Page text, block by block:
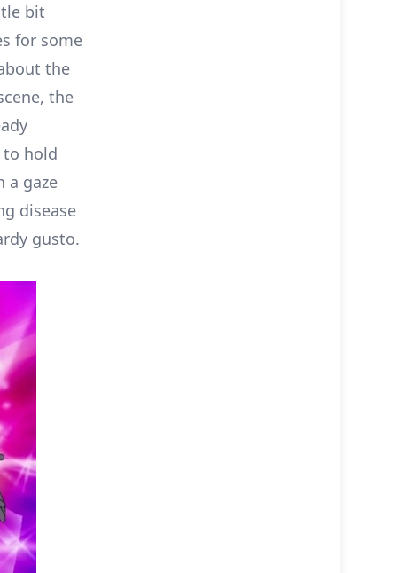
bit
for some
the
the
to hold
a gaze
disease
gusto.